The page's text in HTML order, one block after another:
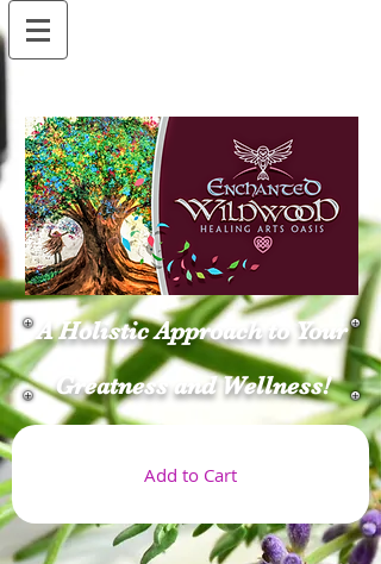
A Holistic Approach to Your
Greatness and Wellness!
Add to Cart